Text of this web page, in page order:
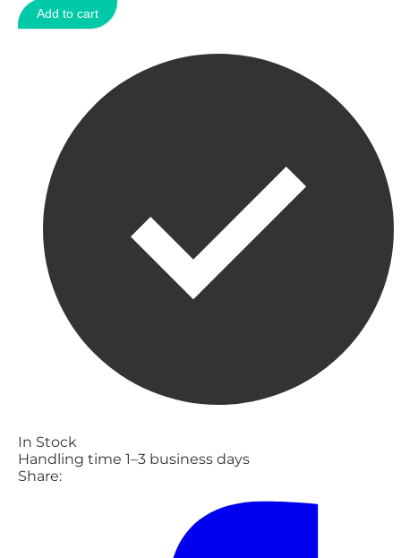
Add to cart
In Stock
Handling time 1–3 business days
Share: